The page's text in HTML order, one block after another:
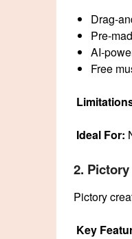
Drag-
Pre-
AI-
Free
Ideal For:
2.
Pictory
Key